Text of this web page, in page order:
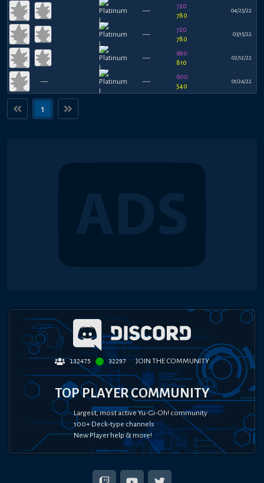
—
720
780
04/25/22
—
720
780
03/15/22
—
690
810
02/12/22
— —
600
540
01/24/22
1
132475 32297 JOIN THE COMMUNITY
TOP PLAYER COMMUNITY
Largest, most active Yu-Gi-Oh! community
100+ Deck-type channels
New Player help & more!